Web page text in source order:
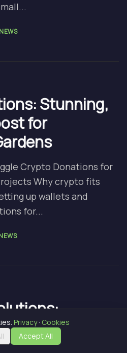
NEWS
Stunning,
for
Crypto Donations for
Why crypto fits
up wallets and
for...
Farm
Privacy· Cookies
Accept All